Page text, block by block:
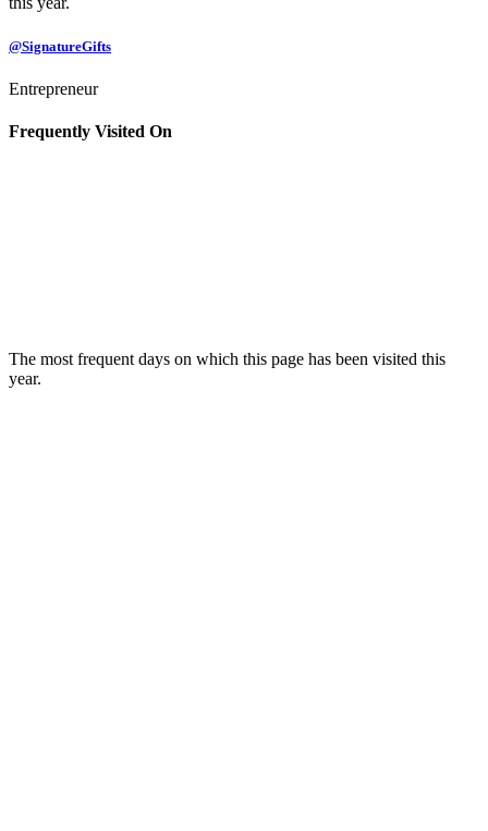
@SignatureGifts
Entrepreneur
Frequently Visited On
The most frequent days on which this page has been visited this
year.